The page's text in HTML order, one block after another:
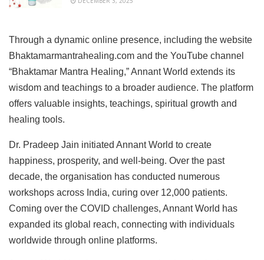
Through a dynamic online presence, including the website
Bhaktamarmantrahealing.com and the YouTube channel
“Bhaktamar Mantra Healing,” Annant World extends its
wisdom and teachings to a broader audience. The platform
offers valuable insights, teachings, spiritual growth and
healing tools.
Dr. Pradeep Jain initiated Annant World to create
happiness, prosperity, and well-being. Over the past
decade, the organisation has conducted numerous
workshops across India, curing over 12,000 patients.
Coming over the COVID challenges, Annant World has
expanded its global reach, connecting with individuals
worldwide through online platforms.